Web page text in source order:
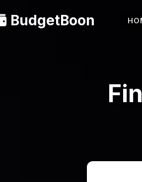
BudgetBoon